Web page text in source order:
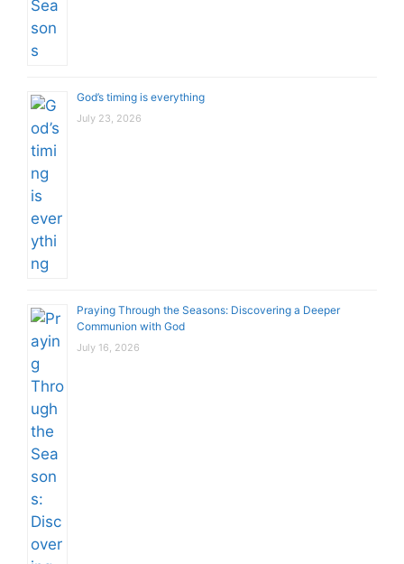
God’s timing is everything
July 23, 2026
Praying Through the Seasons: Discovering a Deeper
Communion with God
July 16, 2026